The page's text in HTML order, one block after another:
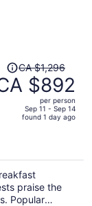
Price
$1,296,
CA $1,296
$892
per person
Sep 11 - Sep 14
found 1 day ago
praise the
Popular